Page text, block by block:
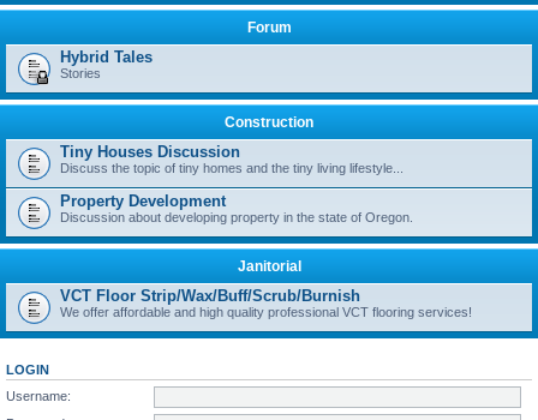
Forum
Hybrid Tales
Stories
Construction
Tiny Houses Discussion
Discuss the topic of tiny homes and the tiny living lifestyle...
Property Development
Discussion about developing property in the state of Oregon.
Janitorial
VCT Floor Strip/Wax/Buff/Scrub/Burnish
We offer affordable and high quality professional VCT flooring services!
LOGIN
Username: